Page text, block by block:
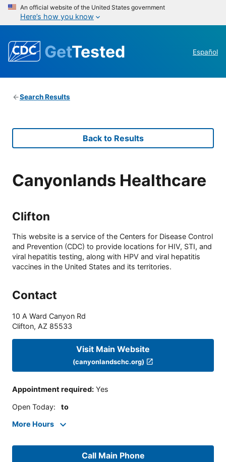
An official website of the United States government
Here’s how you know
GetTested Español
Search Results
Back to Results
Canyonlands Healthcare
Clifton
This website is a service of the Centers for Disease Control
and Prevention (CDC) to provide locations for HIV, STI, and
viral hepatitis testing, along with HPV and viral hepatitis
vaccines in the United States and its territories.
Contact
10 A Ward Canyon Rd
Clifton, AZ 85533
Visit Main Website
(canyonlandschc.org)
Appointment required: Yes
Open Today: to
More Hours
Call Main Phone